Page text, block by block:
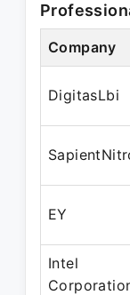
Company
DigitasLbi
EY
Intel